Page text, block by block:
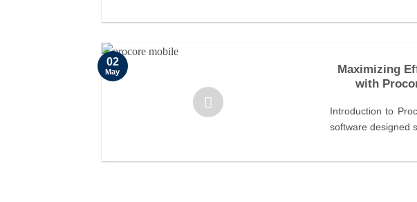
Maximizing
with
Introduction to
software designed
02
May